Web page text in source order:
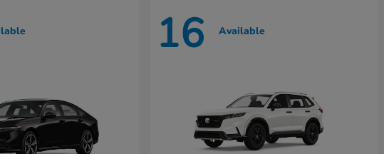
16 Available